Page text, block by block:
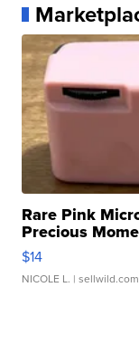
Rare Pink
Precious
$14
NICOLE L. | sellwild.com